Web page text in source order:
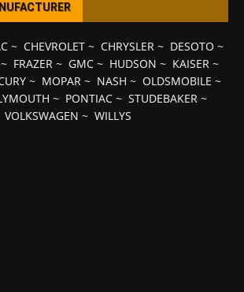
~ CHEVROLET~ CHRYSLER~ DESOTO ~
FRAZER~ GMC~ HUDSON ~ KAISER~
~ MOPAR ~ NASH ~ OLDSMOBILE ~
~ PONTIAC ~ STUDEBAKER ~
VOLKSWAGEN ~ WILLYS